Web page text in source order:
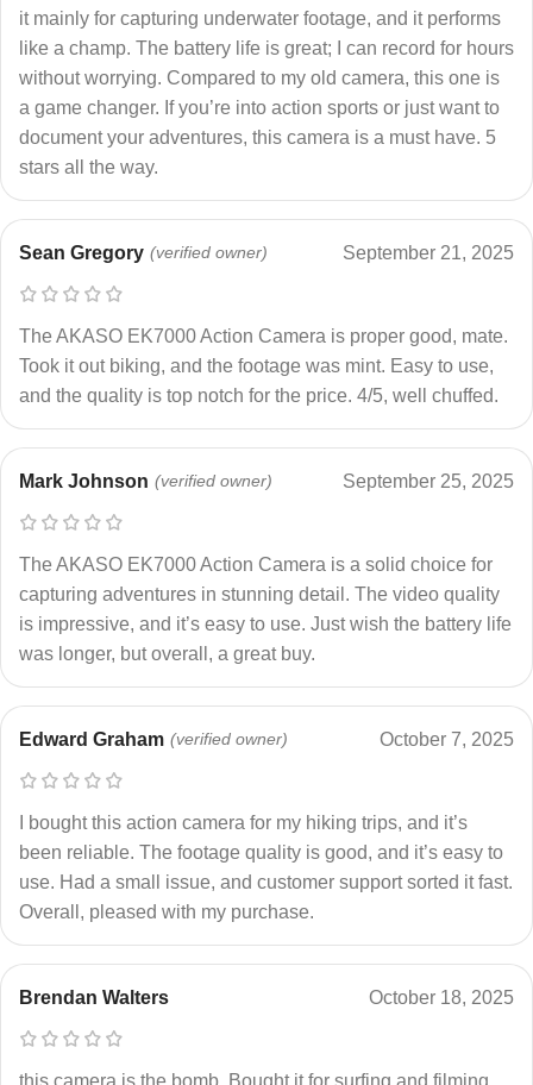
it mainly for capturing underwater footage, and it performs
like a champ. The battery life is great; I can record for hours
without worrying. Compared to my old camera, this one is
a game changer. If you’re into action sports or just want to
document your adventures, this camera is a must have. 5
stars all the way.
Sean Gregory (verified owner) September 21, 2025
The AKASO EK7000 Action Camera is proper good, mate.
Took it out biking, and the footage was mint. Easy to use,
and the quality is top notch for the price. 4/5, well chuffed.
Mark Johnson (verified owner) September 25, 2025
The AKASO EK7000 Action Camera is a solid choice for
capturing adventures in stunning detail. The video quality
is impressive, and it’s easy to use. Just wish the battery life
was longer, but overall, a great buy.
Edward Graham (verified owner) October 7, 2025
I bought this action camera for my hiking trips, and it’s
been reliable. The footage quality is good, and it’s easy to
use. Had a small issue, and customer support sorted it fast.
Overall, pleased with my purchase.
Brendan Walters October 18, 2025
this camera is the bomb. Bought it for surfing and filming